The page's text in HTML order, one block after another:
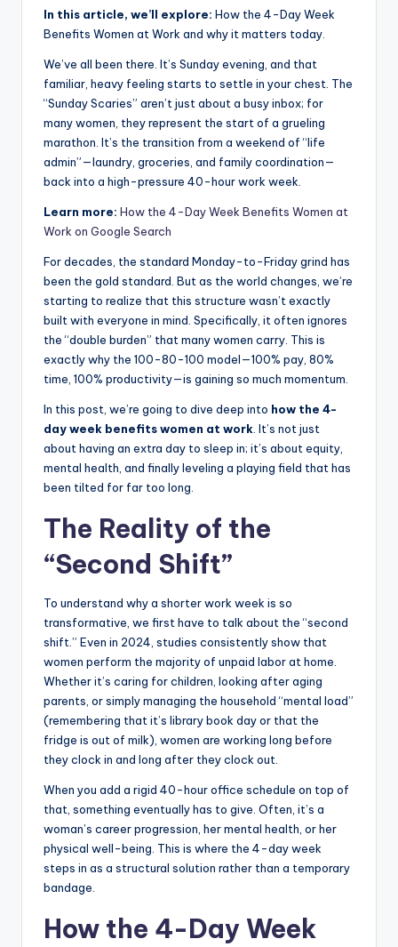
In this article, we’ll explore: How the 4-Day Week
Benefits Women at Work and why it matters today.
We’ve all been there. It’s Sunday evening, and that
familiar, heavy feeling starts to settle in your chest. The
“Sunday Scaries” aren’t just about a busy inbox; for
many women, they represent the start of a grueling
marathon. It’s the transition from a weekend of “life
admin”—laundry, groceries, and family coordination—
back into a high-pressure 40-hour work week.
Learn more: How the 4-Day Week Benefits Women at
Work on Google Search
For decades, the standard Monday-to-Friday grind has
been the gold standard. But as the world changes, we’re
starting to realize that this structure wasn’t exactly
built with everyone in mind. Specifically, it often ignores
the “double burden” that many women carry. This is
exactly why the 100-80-100 model—100% pay, 80%
time, 100% productivity—is gaining so much momentum.
In this post, we’re going to dive deep into how the 4-
day week benefits women at work . It’s not just
about having an extra day to sleep in; it’s about equity,
mental health, and finally leveling a playing field that has
been tilted for far too long.
The Reality of the
“Second Shift”
To understand why a shorter work week is so
transformative, we first have to talk about the “second
shift.” Even in 2024, studies consistently show that
women perform the majority of unpaid labor at home.
Whether it’s caring for children, looking after aging
parents, or simply managing the household “mental load”
(remembering that it’s library book day or that the
fridge is out of milk), women are working long before
they clock in and long after they clock out.
When you add a rigid 40-hour office schedule on top of
that, something eventually has to give. Often, it’s a
woman’s career progression, her mental health, or her
physical well-being. This is where the 4-day week
steps in as a structural solution rather than a temporary
bandage.
How the 4-Day Week